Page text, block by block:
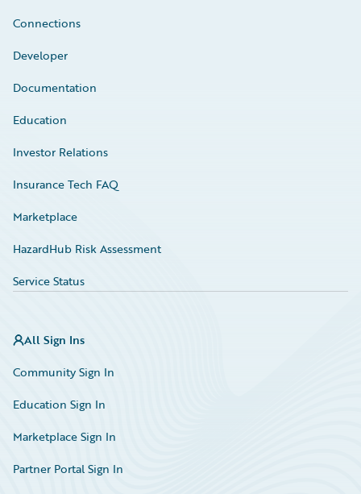
Connections
Developer
Documentation
Education
Investor Relations
Insurance Tech FAQ
Marketplace
HazardHub Risk Assessment
Service Status
All Sign Ins
Community Sign In
Education Sign In
Marketplace Sign In
Partner Portal Sign In